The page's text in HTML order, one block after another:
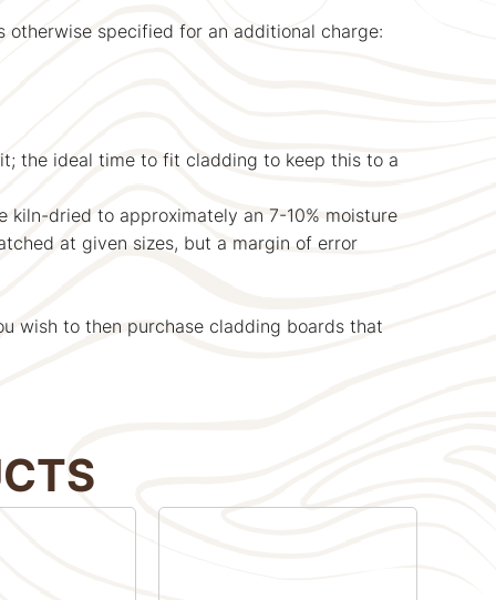
specified for an additional charge:
the ideal time to fit cladding to keep this to a
kiln-dried to approximately an 7-10% moisture
at given sizes, but a margin of error
wish to then purchase cladding boards that